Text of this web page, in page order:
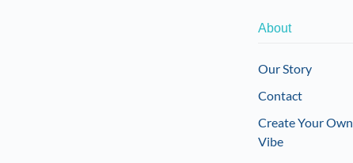
About
Our Story
Contact
Create Your Own
Vibe